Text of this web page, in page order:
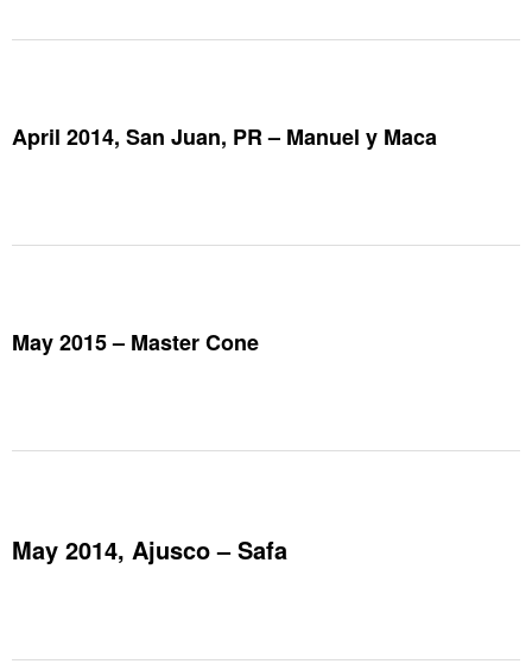
April 2014, San Juan, PR – Manuel y Maca
May 2015 – Master Cone
May 2014, Ajusco – Safa